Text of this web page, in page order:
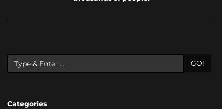
GO!
Categories